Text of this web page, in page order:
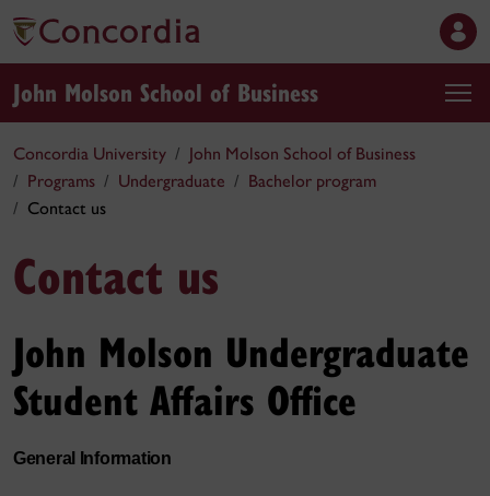
John Molson School of Business
Concordia University
John Molson School of Business
Programs
Undergraduate
Bachelor program
Contact us
Contact us
John Molson Undergraduate
Student Affairs Office
General Information